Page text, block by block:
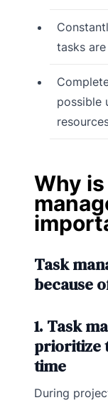
tasks
possible
Why
Task
because
1. Task
prioritize
time
During